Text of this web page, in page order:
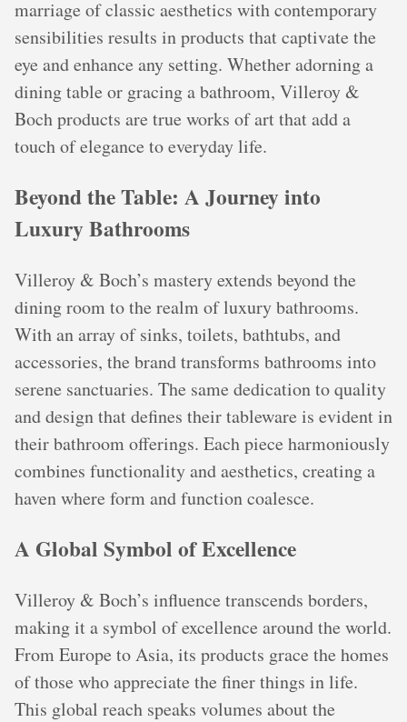
marriage of classic aesthetics with contemporary
sensibilities results in products that captivate the
eye and enhance any setting. Whether adorning a
dining table or gracing a bathroom, Villeroy &
Boch products are true works of art that add a
touch of elegance to everyday life.
Beyond the Table: A Journey into
Luxury Bathrooms
Villeroy & Boch’s mastery extends beyond the
dining room to the realm of luxury bathrooms.
With an array of sinks, toilets, bathtubs, and
accessories, the brand transforms bathrooms into
serene sanctuaries. The same dedication to quality
and design that defines their tableware is evident in
their bathroom offerings. Each piece harmoniously
combines functionality and aesthetics, creating a
haven where form and function coalesce.
A Global Symbol of Excellence
Villeroy & Boch’s influence transcends borders,
making it a symbol of excellence around the world.
From Europe to Asia, its products grace the homes
of those who appreciate the finer things in life.
This global reach speaks volumes about the